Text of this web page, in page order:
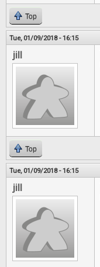
Top
Tue, 01/09/2018 - 16:15
jill
Top
Tue, 01/09/2018 - 16:15
jill